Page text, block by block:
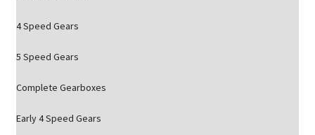
4 Speed Gears
5 Speed Gears
Complete Gearboxes
Early 4 Speed Gears